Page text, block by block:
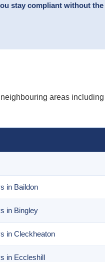
stay compliant without the
areas
in Baildon
in Bingley
in Cleckheaton
in Eccleshill